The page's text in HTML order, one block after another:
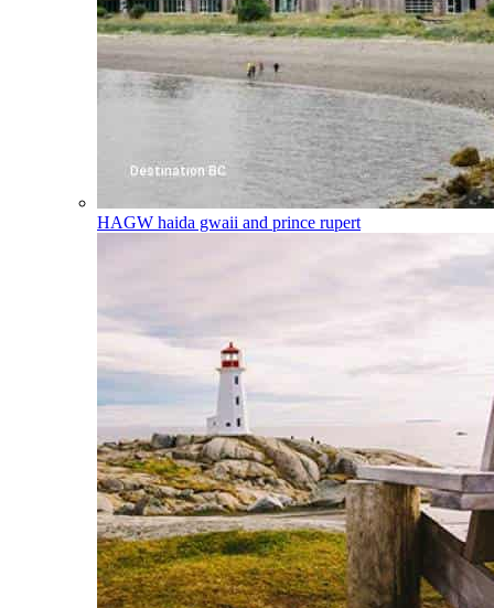
HAGW haida gwaii and prince rupert